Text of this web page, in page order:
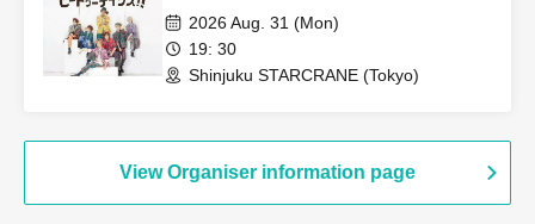
2026 Aug. 31 (Mon)
19: 30
Shinjuku STARCRANE (Tokyo)
View Organiser information page